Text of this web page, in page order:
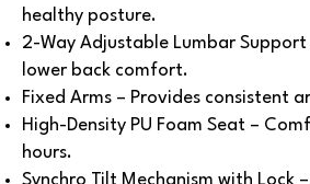
healthy posture.
2-Way Adjustable Lumbar
lower back comfort.
Fixed Arms – Provides consistent
High-Density PU Foam Seat –
hours.